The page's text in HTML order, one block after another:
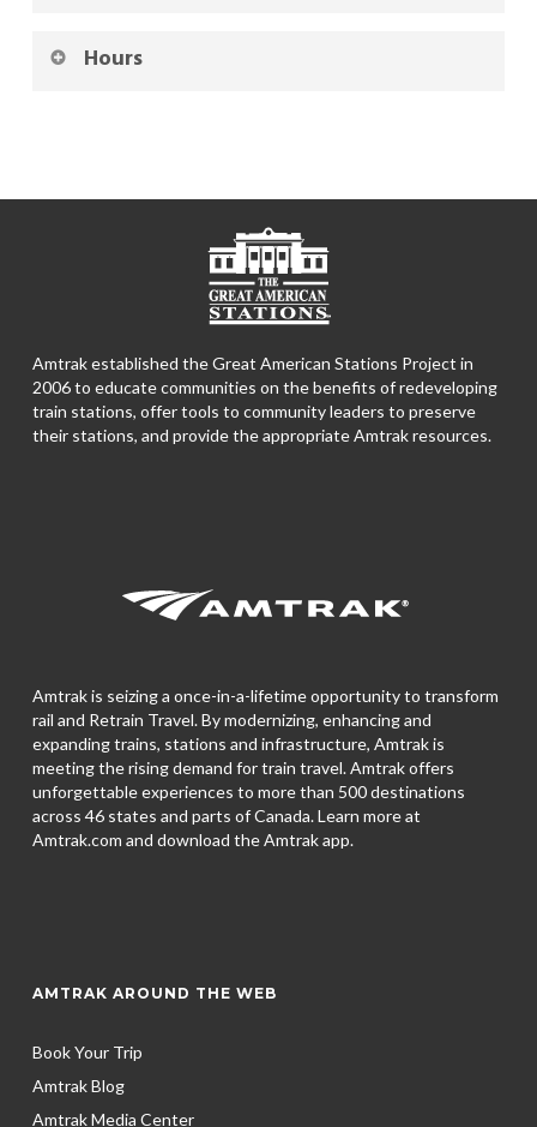
Hours
Amtrak established the Great American Stations Project in
2006 to educate communities on the benefits of redeveloping
train stations, offer tools to community leaders to preserve
their stations, and provide the appropriate Amtrak resources.
Amtrak is seizing a once-in-a-lifetime opportunity to transform
rail and Retrain Travel. By modernizing, enhancing and
expanding trains, stations and infrastructure, Amtrak is
meeting the rising demand for train travel. Amtrak offers
unforgettable experiences to more than 500 destinations
across 46 states and parts of Canada. Learn more at
Amtrak.com and download theAmtrak app.
AMTRAK AROUND THE WEB
Book Your Trip
Amtrak Blog
Amtrak Media Center